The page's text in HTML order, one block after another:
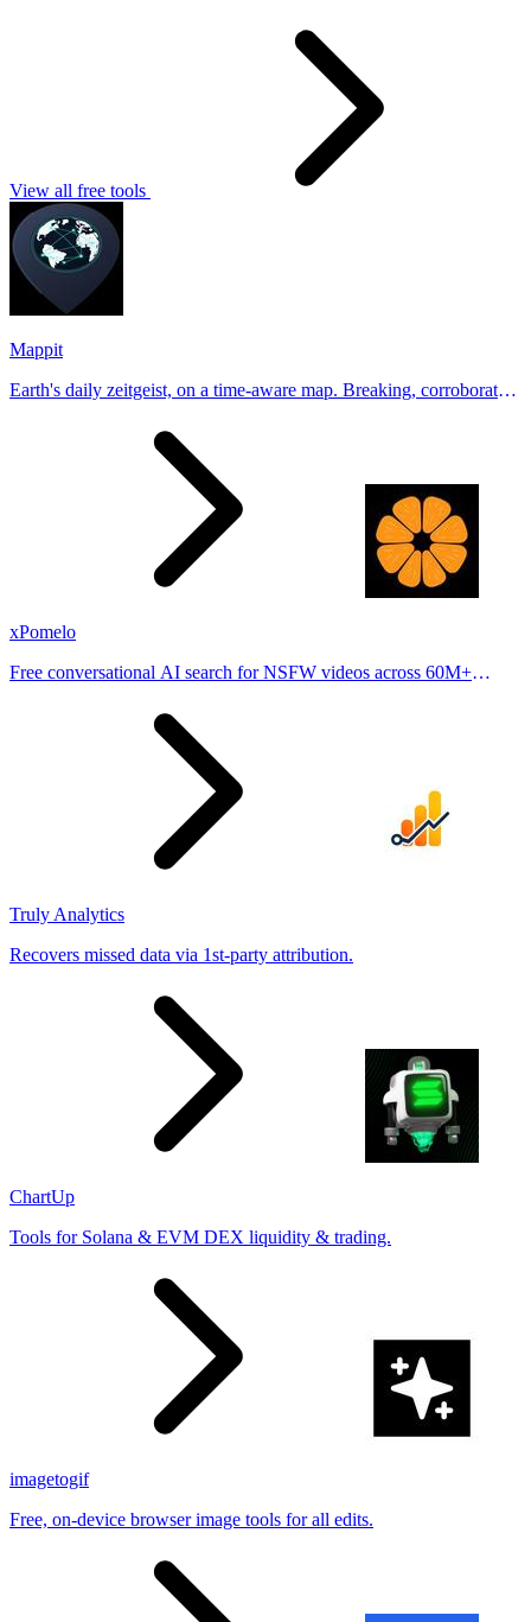
View all free tools
Mappit
Earth's daily zeitgeist, on a time-aware map. Breaking, corroborated
xPomelo
Free conversational AI search for NSFW videos across 60M+
Truly Analytics
Recovers missed data via 1st-party attribution.
ChartUp
Tools for Solana & EVM DEX liquidity & trading.
imagetogif
Free, on-device browser image tools for all edits.